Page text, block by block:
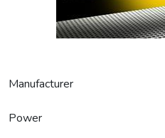
Manufacturer
Power